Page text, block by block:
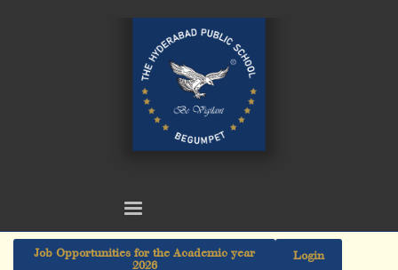
Job Opportunities for the Academic year
2026
Login